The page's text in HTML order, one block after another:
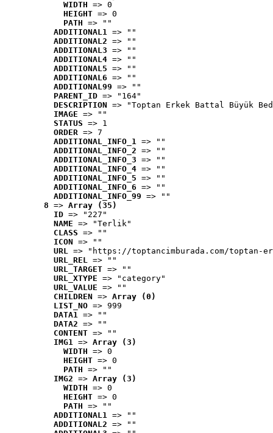
WIDTH => 0
HEIGHT => 0
PATH => ""
ADDITIONAL1 => ""
ADDITIONAL2 => ""
ADDITIONAL3 => ""
ADDITIONAL4 => ""
ADDITIONAL5 => ""
ADDITIONAL6 => ""
ADDITIONAL99 => ""
PARENT_ID => "164"
DESCRIPTION => "Toptan Erkek Battal Büyük
IMAGE => ""
STATUS => 1
ORDER => 7
ADDITIONAL_INFO_1 => ""
ADDITIONAL_INFO_2 => ""
ADDITIONAL_INFO_3 => ""
ADDITIONAL_INFO_4 => ""
ADDITIONAL_INFO_5 => ""
ADDITIONAL_INFO_6 => ""
ADDITIONAL_INFO_99 => ""
8 => Array (35)
ID => "227"
NAME => "Terlik"
CLASS => ""
ICON => ""
URL => "https://toptancimburada.com/toptan-
URL_REL => ""
URL_TARGET => ""
URL_XTYPE => "category"
URL_VALUE => ""
CHILDREN => Array (0)
LIST_NO => 999
DATA1 => ""
DATA2 => ""
CONTENT => ""
IMG1 => Array (3)
WIDTH => 0
HEIGHT => 0
PATH => ""
IMG2 => Array (3)
WIDTH => 0
HEIGHT => 0
PATH => ""
ADDITIONAL1 => ""
ADDITIONAL2 => ""